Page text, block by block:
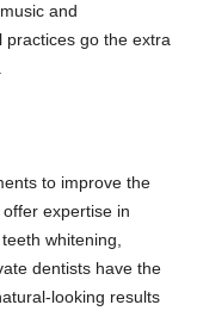
and
practices go the extra
to improve the
expertise in
whitening,
dentists have the
looking results